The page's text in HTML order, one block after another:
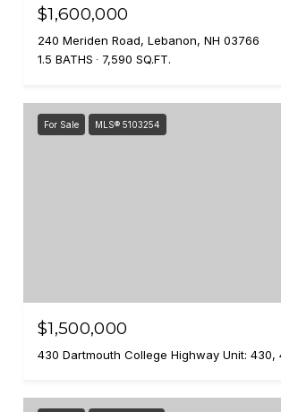
$1,600,000
240 Meriden Road, Lebanon, NH 03766
1.5 BATHS
7,590 SQ.FT.
For Sale MLS® 5103254
$1,500,000